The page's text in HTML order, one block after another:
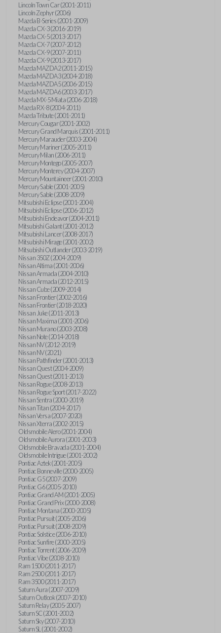
Lincoln Town Car (2001-2011)
Lincoln Zephyr (2006)
Mazda B-Series (2001-2009)
Mazda CX-3 (2016-2019)
Mazda CX-5 (2013-2017)
Mazda CX-7 (2007-2012)
Mazda CX-9 (2007-2011)
Mazda CX-9 (2013-2017)
Mazda MAZDA2 (2011-2015)
Mazda MAZDA3 (2004-2018)
Mazda MAZDA5 (2006-2015)
Mazda MAZDA6 (2003-2017)
Mazda MX-5 Miata (2006-2018)
Mazda RX-8 (2004-2011)
Mazda Tribute (2001-2011)
Mercury Cougar (2001-2002)
Mercury Grand Marquis (2001-2011)
Mercury Marauder (2003-2004)
Mercury Mariner (2005-2011)
Mercury Milan (2006-2011)
Mercury Montego (2005-2007)
Mercury Monterey (2004-2007)
Mercury Mountaineer (2001-2010)
Mercury Sable (2001-2005)
Mercury Sable (2008-2009)
Mitsubishi Eclipse (2001-2004)
Mitsubishi Eclipse (2006-2012)
Mitsubishi Endeavor (2004-2011)
Mitsubishi Galant (2001-2012)
Mitsubishi Lancer (2008-2017)
Mitsubishi Mirage (2001-2002)
Mitsubishi Outlander (2003-2019)
Nissan 350Z (2004-2009)
Nissan Altima (2001-2006)
Nissan Armada (2004-2010)
Nissan Armada (2012-2015)
Nissan Cube (2009-2014)
Nissan Frontier (2002-2016)
Nissan Frontier (2018-2020)
Nissan Juke (2011-2013)
Nissan Maxima (2001-2006)
Nissan Murano (2003-2008)
Nissan Note (2014-2018)
Nissan NV (2012-2019)
Nissan NV (2021)
Nissan Pathfinder (2001-2013)
Nissan Quest (2004-2009)
Nissan Quest (2011-2013)
Nissan Rogue (2008-2013)
Nissan Rogue Sport (2017-2022)
Nissan Sentra (2000-2019)
Nissan Titan (2004-2017)
Nissan Versa (2007-2020)
Nissan Xterra (2002-2015)
Oldsmobile Alero (2001-2004)
Oldsmobile Aurora (2001-2003)
Oldsmobile Bravada (2001-2004)
Oldsmobile Intrigue (2001-2002)
Pontiac Aztek (2001-2005)
Pontiac Bonneville (2000-2005)
Pontiac G5 (2007-2009)
Pontiac G6 (2005-2010)
Pontiac Grand AM (2001-2005)
Pontiac Grand Prix (2000-2008)
Pontiac Montana (2000-2005)
Pontiac Pursuit (2005-2006)
Pontiac Pursuit (2008-2009)
Pontiac Solstice (2006-2010)
Pontiac Sunfire (2000-2005)
Pontiac Torrent (2006-2009)
Pontiac Vibe (2008-2010)
Ram 1500 (2011-2017)
Ram 2500 (2011-2017)
Ram 3500 (2011-2017)
Saturn Aura (2007-2009)
Saturn Outlook (2007-2010)
Saturn Relay (2005-2007)
Saturn SC (2001-2002)
Saturn Sky (2007-2010)
Saturn SL (2001-2002)